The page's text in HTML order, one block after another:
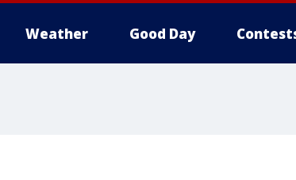
Weather Good Day